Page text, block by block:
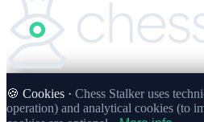
🍪 Cookies · Chess Stalker uses
operation) and analytical cookies (to